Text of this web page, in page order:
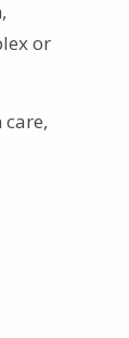
or